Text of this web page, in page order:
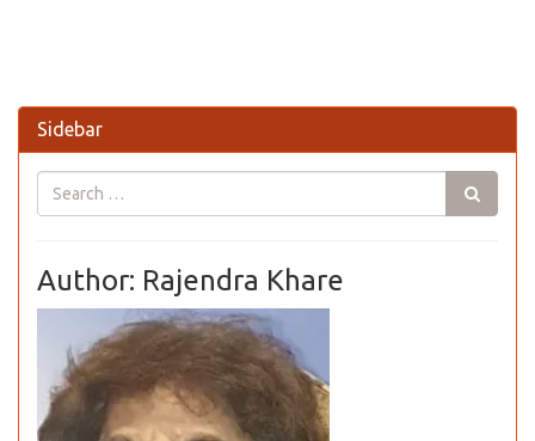
Sidebar
Author: Rajendra Khare